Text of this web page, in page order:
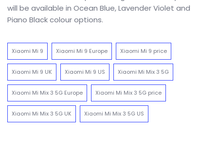
will be available in Ocean Blue, Lavender Violet and
Piano Black colour options.
Xiaomi Mi 9 Xiaomi Mi 9 Europe Xiaomi Mi 9 price
Xiaomi Mi 9 UK Xiaomi Mi 9 US Xiaomi Mi Mix 3 5G
Xiaomi Mi Mix 3 5G Europe Xiaomi Mi Mix 3 5G price
Xiaomi Mi Mix 3 5G UK Xiaomi Mi Mix 3 5G US